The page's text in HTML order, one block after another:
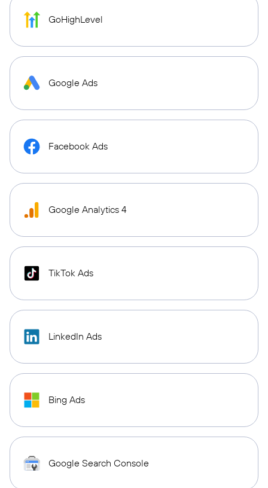
GoHighLevel
Google Ads
Facebook Ads
Google Analytics 4
TikTok Ads
LinkedIn Ads
Bing Ads
Google Search Console